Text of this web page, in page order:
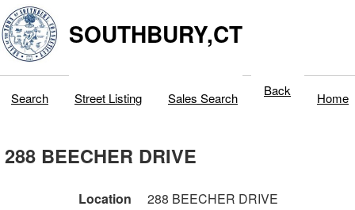
SOUTHBURY,CT
Search Street Listing Sales Search Back Home
288 BEECHER DRIVE
Location
288 BEECHER DRIVE